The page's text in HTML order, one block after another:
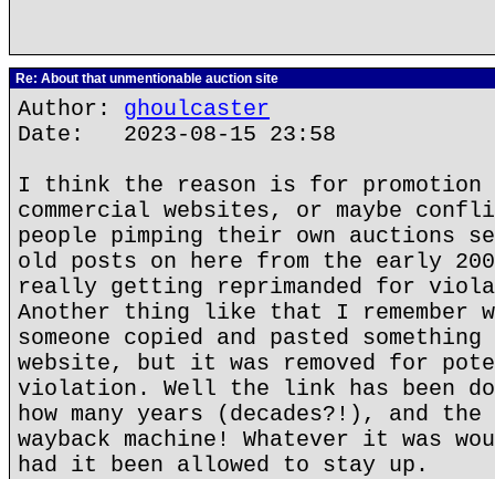
Re: About that unmentionable auction site
Author: ghoulcaster
Date: 2023-08-15 23:58
I think the reason is for
commercial websites, or maybe
people pimping their own auctions
old posts on here from the early
really getting reprimanded for
Another thing like that I remember
someone copied and pasted
website, but it was removed for
violation. Well the link has been
how many years (decades?!), and
wayback machine! Whatever it was
had it been allowed to stay up.